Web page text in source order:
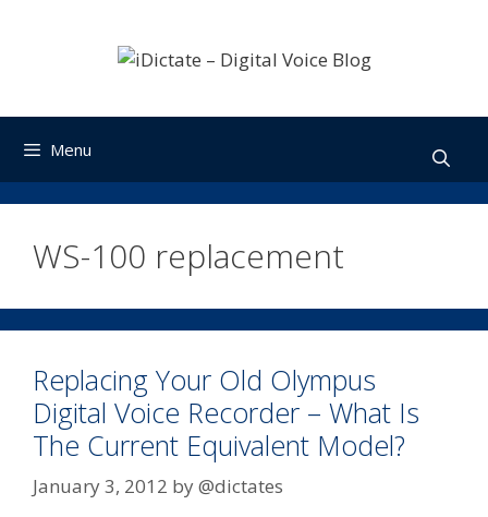
Menu
WS-100 replacement
Replacing Your Old Olympus
Digital Voice Recorder – What Is
The Current Equivalent Model?
January 3, 2012 by@dictates